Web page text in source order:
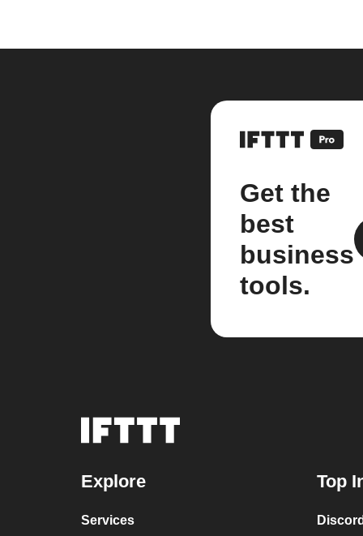
Get the
best
business
tools.
Explore
Services
Top